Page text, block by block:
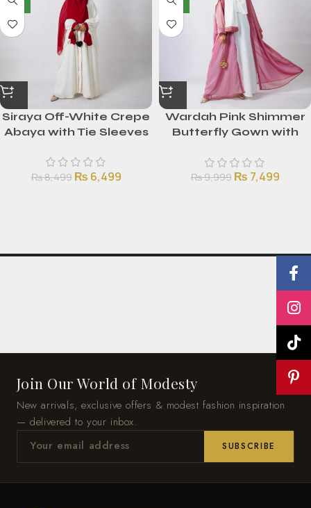
NEW
Siraya Off-White Crepe
Abaya with Tie Sleeves
₨8,499 ₨ 6,499
NEW
Wardah Pink Shimmer
Butterfly Gown with
₨9,999 ₨ 7,499
Join Our World of Modesty
New arrivals, exclusive offers & modest fashion inspiration
— delivered to your inbox.
SUBSCRIBE